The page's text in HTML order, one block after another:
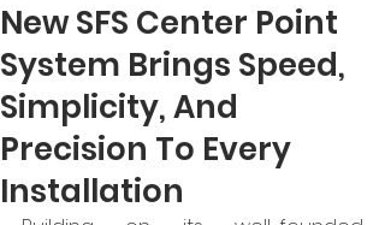
New SFS Center Point
System Brings Speed,
Simplicity, And
Precision To Every
Installation